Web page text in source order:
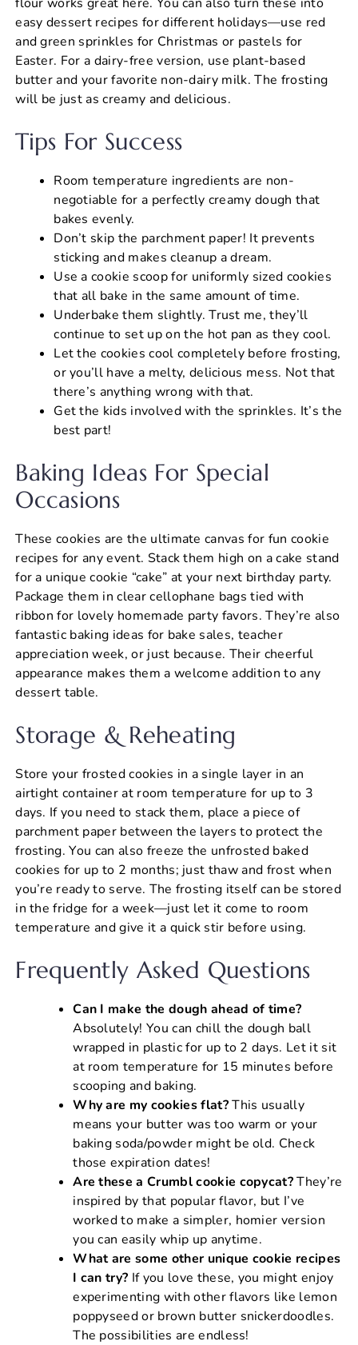
easy dessert recipes for different holidays—use red
and green sprinkles for Christmas or pastels for
Easter. For a dairy-free version, use plant-based
butter and your favorite non-dairy milk. The frosting
will be just as creamy and delicious.
Tips For Success
Room temperature ingredients are non-
negotiable for a perfectly creamy dough that
bakes evenly.
Don’t skip the parchment paper! It prevents
sticking and makes cleanup a dream.
Use a cookie scoop for uniformly sized cookies
that all bake in the same amount of time.
Underbake them slightly. Trust me, they’ll
continue to set up on the hot pan as they cool.
Let the cookies cool completely before frosting,
or you’ll have a melty, delicious mess. Not that
there’s anything wrong with that.
Get the kids involved with the sprinkles. It’s the
best part!
Baking Ideas For Special
Occasions
These cookies are the ultimate canvas for fun cookie
recipes for any event. Stack them high on a cake stand
for a unique cookie “cake” at your next birthday party.
Package them in clear cellophane bags tied with
ribbon for lovely homemade party favors. They’re also
fantastic baking ideas for bake sales, teacher
appreciation week, or just because. Their cheerful
appearance makes them a welcome addition to any
dessert table.
Storage & Reheating
Store your frosted cookies in a single layer in an
airtight container at room temperature for up to 3
days. If you need to stack them, place a piece of
parchment paper between the layers to protect the
frosting. You can also freeze the unfrosted baked
cookies for up to 2 months; just thaw and frost when
you’re ready to serve. The frosting itself can be stored
in the fridge for a week—just let it come to room
temperature and give it a quick stir before using.
Frequently Asked Questions
Can I make the dough ahead of time?
Absolutely! You can chill the dough ball
wrapped in plastic for up to 2 days. Let it sit
at room temperature for 15 minutes before
scooping and baking.
Why are my cookies flat?This usually
means your butter was too warm or your
baking soda/powder might be old. Check
those expiration dates!
Are these a Crumbl cookie copycat?They’re
inspired by that popular flavor, but I’ve
worked to make a simpler, homier version
you can easily whip up anytime.
What are some other unique cookie recipes
I can try? If you love these, you might enjoy
experimenting with other flavors like lemon
poppyseed or brown butter snickerdoodles.
The possibilities are endless!